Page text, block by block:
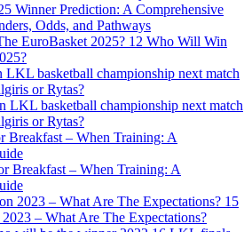
Winner Prediction: A Comprehensive
Odds, and Pathways
12 Who Will Win
basketball championship next match
or Rytas?
Breakfast – When Training: A
15
– What Are The Expectations?